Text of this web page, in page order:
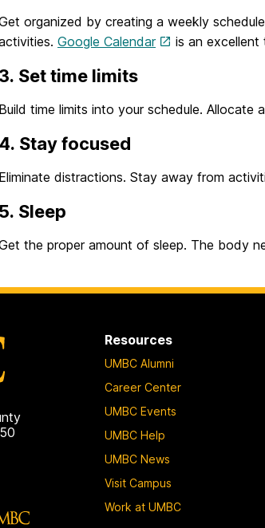
organized by creating a weekly
Google Calendar is an excellent
3. Set time limits
Build time limits into your schedule.
4. Stay focused
Eliminate distractions. Stay away from
5. Sleep
the proper amount of sleep. The body
Resources
UMBC Alumni
Career Center
UMBC Events
UMBC Help
UMBC News
Visit Campus
Work at UMBC